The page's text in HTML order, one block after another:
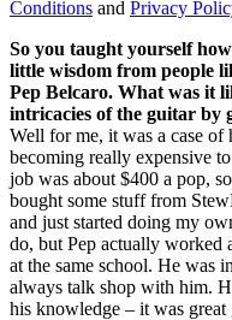
Conditions and Privacy
So you taught yourself
little wisdom from people
Pep Belcaro. What was it
intricacies of the guitar by
Well for me, it was a case
becoming really expensive
job was about $400 a pop,
bought some stuff from
and just started doing my
do, but Pep actually worked
at the same school. He was
always talk shop with him.
his knowledge – it was